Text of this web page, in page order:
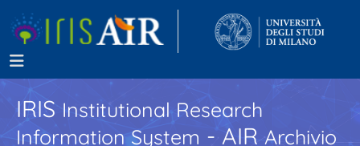
IRISInstitutional Research
Information System - AIR Archivio